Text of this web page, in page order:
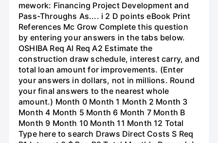
mework: Financing Project Development and
Pass-Throughs As.... i 2 D points eBook Print
References Mc Grow Complete this question
by entering your answers in the tabs below.
OSHIBA Req Al Req A2 Estimate the
construction draw schedule, interest carry, and
total loan amount for improvements. (Enter
your answers in dollars, not in millions. Round
your final answers to the nearest whole
amount.) Month 0 Month 1 Month 2 Month 3
Month 4 Month 5 Month 6 Month 7 Month B
Month 9 Month 10 Month 11 Month 12 Total
Type here to search Draws Direct Costs S Req